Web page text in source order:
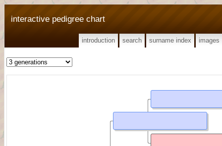
interactive pedigree chart
introduction search surname index images